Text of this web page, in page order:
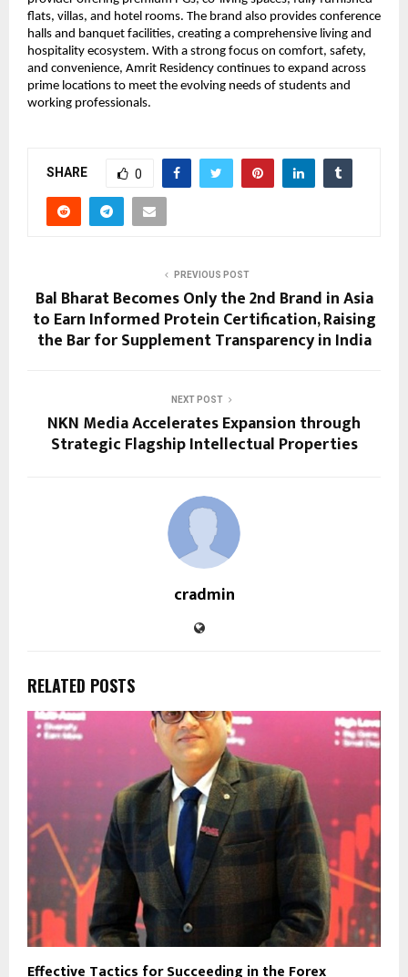
flats, villas, and hotel rooms. The brand also provides conference
halls and banquet facilities, creating a comprehensive living and
hospitality ecosystem. With a strong focus on comfort, safety,
and convenience, Amrit Residency continues to expand across
prime locations to meet the evolving needs of students and
working professionals.
SHARE 0
PREVIOUS POST
Bal Bharat Becomes Only the 2nd Brand in Asia
to Earn Informed Protein Certification, Raising
the Bar for Supplement Transparency in India
NEXT POST
NKN Media Accelerates Expansion through
Strategic Flagship Intellectual Properties
cradmin
RELATED POSTS
Effective Tactics for Succeeding in the Forex